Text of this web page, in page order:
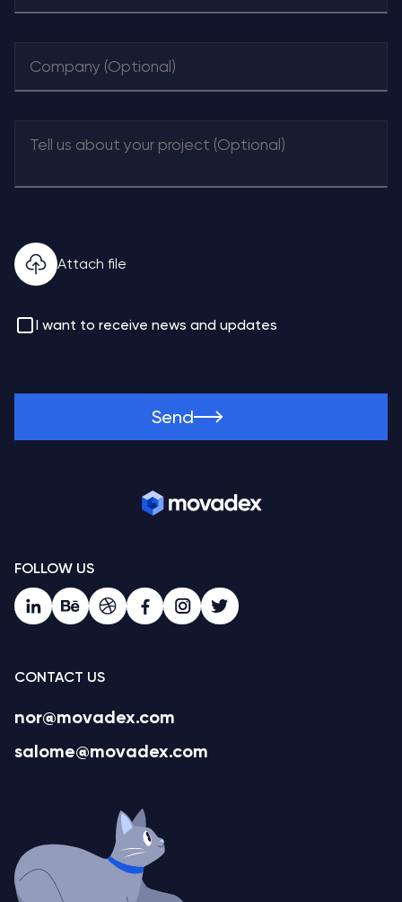
FOLLOW US
CONTACT US
nor@movadex.com
salome@movadex.com
I want to receive news and updates
Attach file
Send